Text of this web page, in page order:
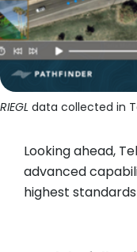
RIEGL data collected in
Looking ahead,
advanced
highest